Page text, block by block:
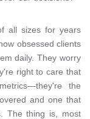
all sizes for years
obsessed clients
daily. They worry
right to care that
the
and one that
The thing is, most